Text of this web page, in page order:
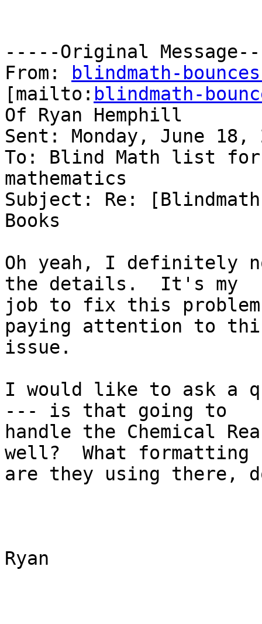
-----Original
From:
blindmath-
[mailto: blindmath-
Of Ryan Hemphill
Sent: Monday, June 18,
To: Blind Math list
mathematics
Subject: Re:
Books
Oh yeah, I definitely
the details.  It's my
job to fix this
paying attention to
issue.
I would like to ask a
--- is that going to
handle the Chemical
well?  What formatting
are they using there,
Ryan